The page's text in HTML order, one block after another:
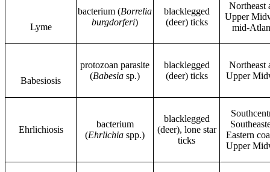
Lyme
bacterium (Borrelia
burgdorferi)
blacklegged
(deer) ticks
Northeast
Upper
mid-
Babesiosis
protozoan parasite
(Babesia sp.)
blacklegged
(deer) ticks
Northeast
Upper
Ehrlichiosis
bacterium
(Ehrlichia spp.)
blacklegged
(deer), lone star
ticks
Eastern
Upper